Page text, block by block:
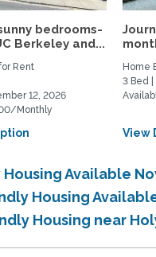
bedrooms-
Berkeley and...
Rent
12, 2026
Monthly
Home
3 Bed |
View
Available
Housing
Housing near